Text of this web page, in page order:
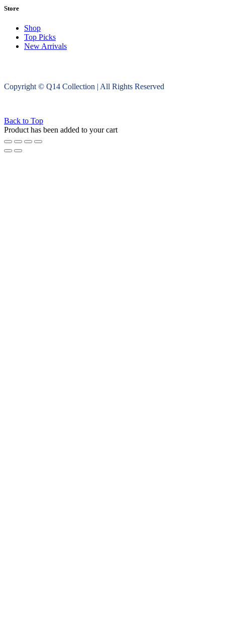
Store
Shop
Top Picks
New Arrivals
Copyright © Q14 Collection | All Rights Reserved
Back to Top
Product has been added to your cart